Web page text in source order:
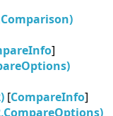
]
[CompareInfo]